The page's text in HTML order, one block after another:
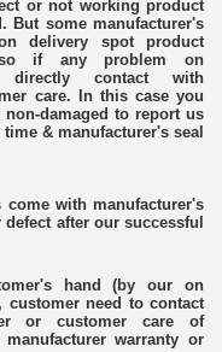
or not working product
But some manufacturer's
delivery spot product
so if any problem on
directly contact with
care. In this case you
damaged to report us
& manufacturer's seal
manufacturer's
after our successful
hand (by our on
need to contact
or customer care of
warranty or